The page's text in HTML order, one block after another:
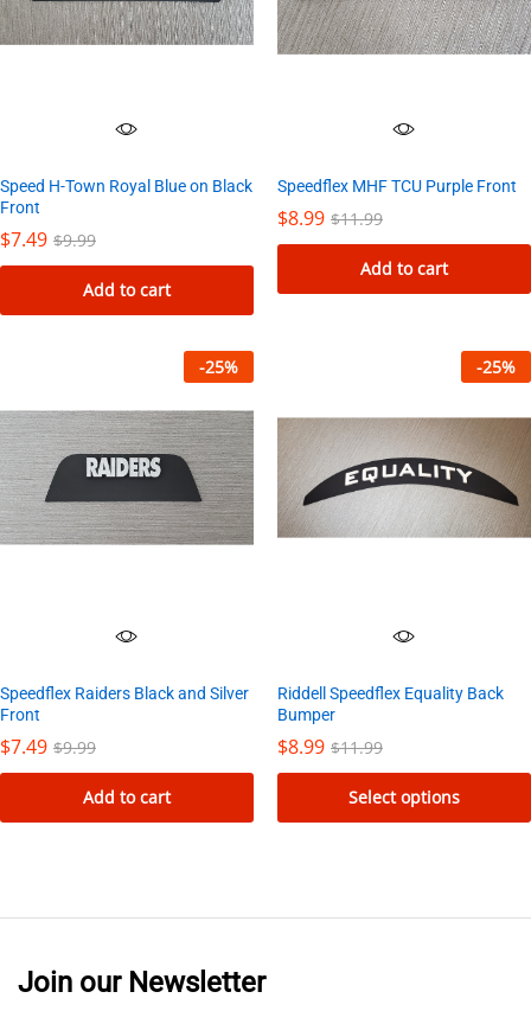
Speed H-Town Royal Blue on Black
Front
$7.49 $9.99
Add to cart
Speedflex MHF TCU Purple Front
$8.99 $11.99
Add to cart
-25%
Speedflex Raiders Black and Silver
Front
$7.49 $9.99
Add to cart
-25%
Riddell Speedflex Equality Back
Bumper
$8.99 $11.99
Select options
Join our Newsletter